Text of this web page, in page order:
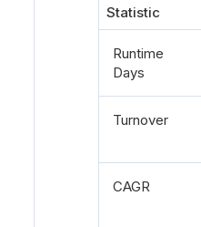
Statistic
Runtime
Days
Turnover
CAGR